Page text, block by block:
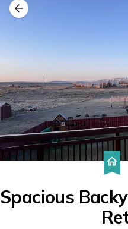
Spacious